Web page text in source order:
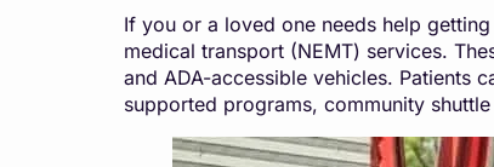
If you or a loved one needs help
medical transport (NEMT) services.
and ADA-accessible vehicles. Patients
supported programs, community